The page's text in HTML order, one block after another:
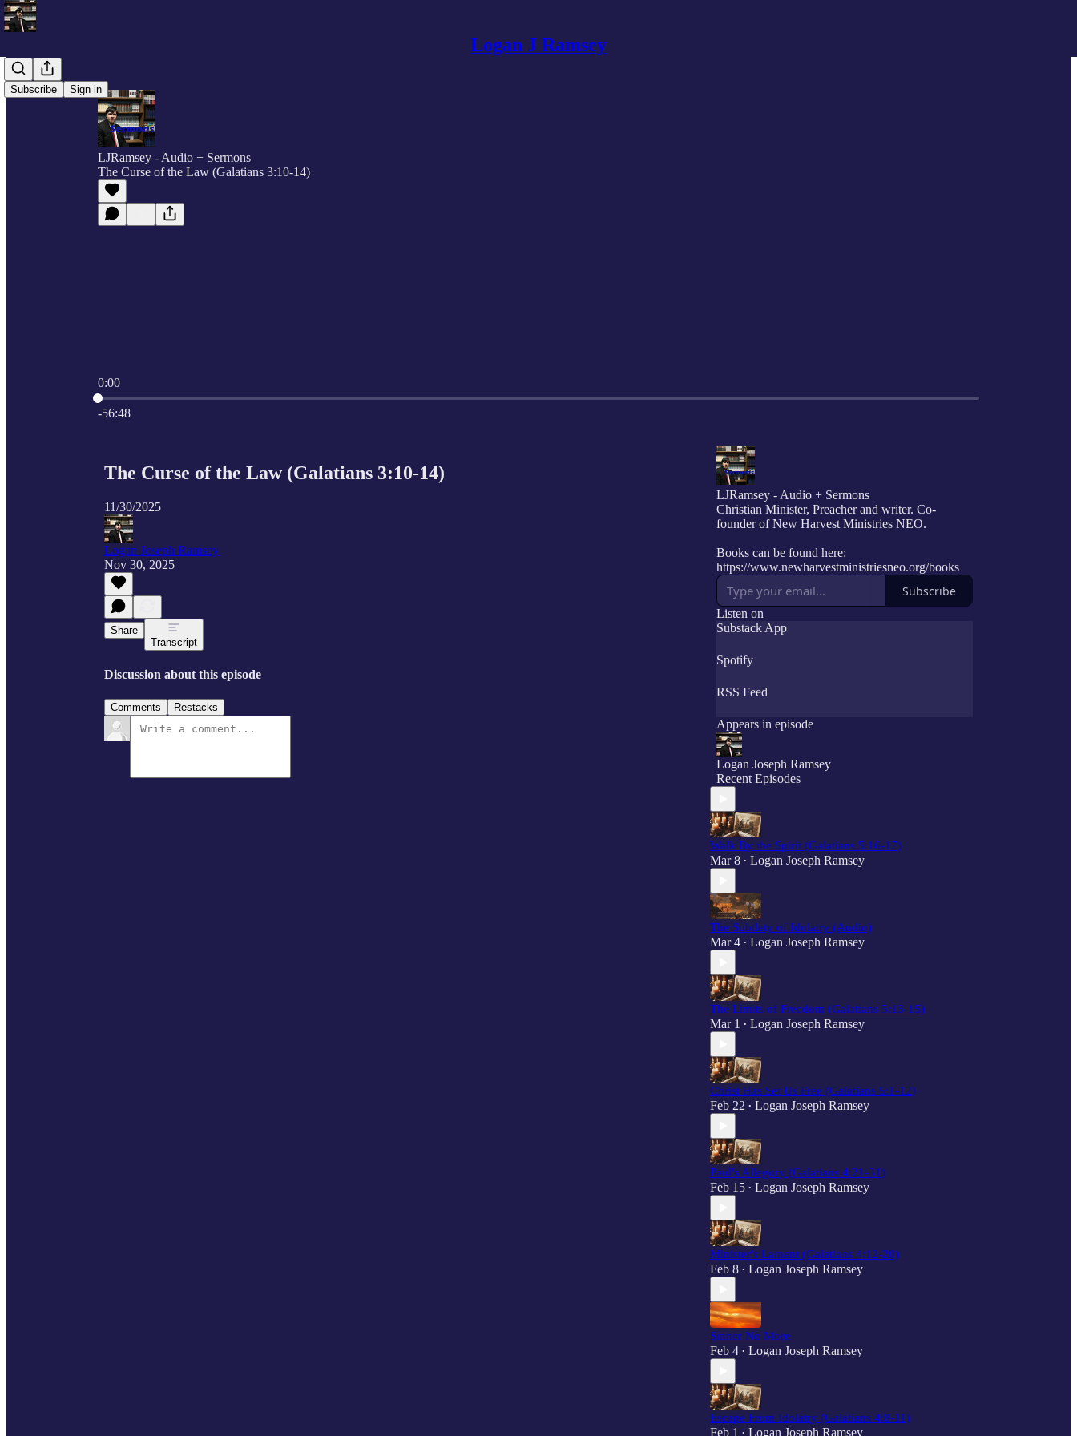
Logan J Ramsey
Subscribe Sign in
LJRamsey - Audio + Sermons
The Curse of the Law (Galatians 3:10-14)
0:00
Current time: 0:00 / Total time: -56:48
-56:48
The Curse of the Law (Galatians 3:10-14)
11/30/2025
Logan Joseph Ramsey
Nov 30, 2025
Share
Transcript
Discussion about this episode
Comments Restacks
LJRamsey - Audio + Sermons
Christian Minister, Preacher and writer. Co-
founder of New Harvest Ministries NEO.
Books can be found here:
https://www.newharvestministriesneo.org/books
Subscribe
Listen on
Substack App
Spotify
RSS Feed
Appears in episode
Logan Joseph Ramsey
Recent Episodes
Walk By the Spirit (Galatians 5:16-17)
Mar 8 • Logan Joseph Ramsey
The Subtlety of Idolatry (Audio)
Mar 4 • Logan Joseph Ramsey
The Limits of Freedom (Galatians 5:13-15)
Mar 1 • Logan Joseph Ramsey
Christ Has Set Us Free (Galatians 5:1-12)
Feb 22 • Logan Joseph Ramsey
Paul's Allegory (Galatians 4:21-31)
Feb 15 • Logan Joseph Ramsey
Minister's Lament (Galatians 4:12-20)
Feb 8 • Logan Joseph Ramsey
Sinner No More
Feb 4 • Logan Joseph Ramsey
Escape From Idolatry (Galatians 4:8-11)
Feb 1 • Logan Joseph Ramsey